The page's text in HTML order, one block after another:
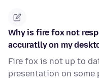
Why is fire fox not
accuratlly on my
Fire fox is not up to
presentation on some